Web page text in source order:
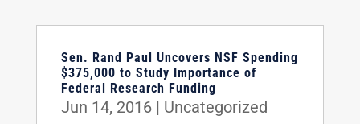
Sen. Rand Paul Uncovers NSF Spending
$375,000 to Study Importance of
Federal Research Funding
Jun 14, 2016| Uncategorized